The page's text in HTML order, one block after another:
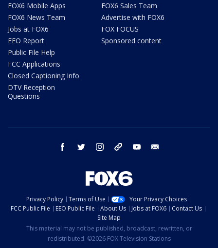
FOX6 Mobile Apps
FOX6 News Team
Jobs at FOX6
EEO Report
Public File Help
FCC Applications
Closed Captioning Info
DTV Reception
Questions
FOX6 Sales Team
Advertise with FOX6
FOX FOCUS
Sponsored content
facebook twitter instagram threads youtube
Privacy Policy Terms of Use
Your Privacy Choices
FCC Public File
EEO Public File About Us Jobs at FOX6
Contact Us
Site Map
This material may not be published, broadcast, rewritten, or
redistributed. ©2026 FOX Television Stations